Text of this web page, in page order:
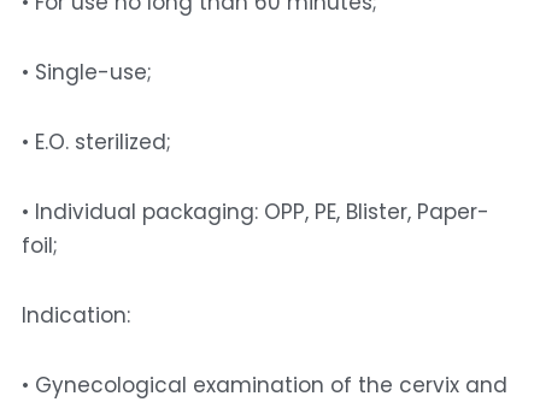
• Single-use;
• E.O. sterilized;
• Individual packaging: OPP, PE, Blister, Paper-
foil;
Indication:
• Gynecological examination of the cervix and